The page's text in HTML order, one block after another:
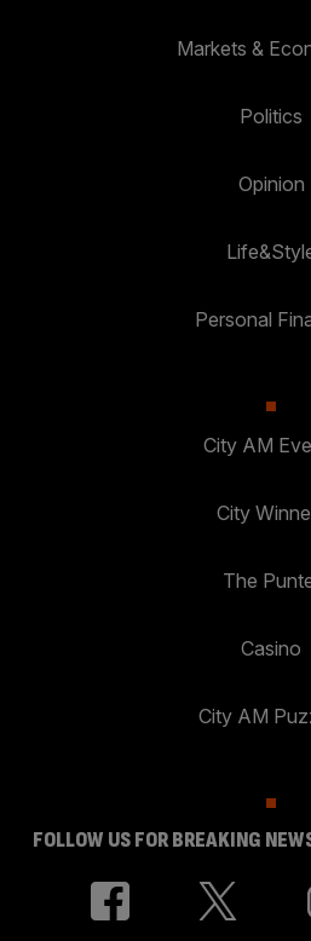
Markets &
Politics
Opinion
Personal
City AM
City
The
Casino
City AM
FOLLOW US FOR BREAKING